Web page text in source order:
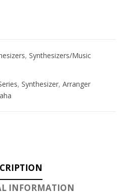
, Synthesizers/Music
, Synthesizer, Arranger
INFORMATION